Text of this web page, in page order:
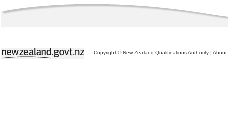
Copyright © New Zealand Qualifications Authority | About